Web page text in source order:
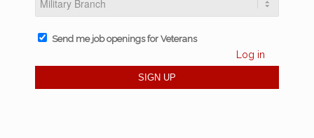
Send me job openings for Veterans
Log in